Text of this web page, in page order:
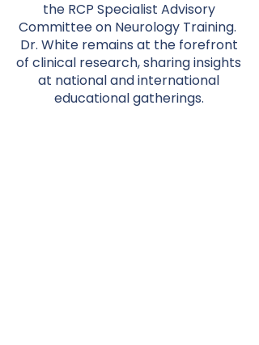
the RCP Specialist Advisory
Committee on Neurology Training.
Dr. White remains at the forefront
of clinical research, sharing insights
at national and international
educational gatherings.